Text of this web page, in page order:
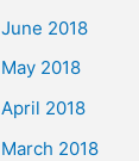
June 2018
May 2018
April 2018
March 2018